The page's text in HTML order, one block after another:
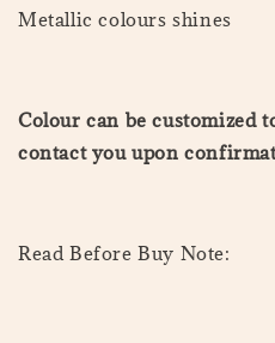
Metallic colours shines
Colour can be customized
contact you upon
Read Before Buy Note: